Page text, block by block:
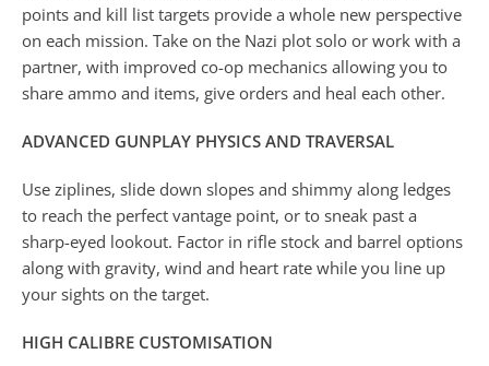
points and kill list targets provide a whole new perspective
on each mission. Take on the Nazi plot solo or work with a
partner, with improved co-op mechanics allowing you to
share ammo and items, give orders and heal each other.
ADVANCED GUNPLAY PHYSICS AND TRAVERSAL
Use ziplines, slide down slopes and shimmy along ledges
to reach the perfect vantage point, or to sneak past a
sharp-eyed lookout. Factor in rifle stock and barrel options
along with gravity, wind and heart rate while you line up
your sights on the target.
HIGH CALIBRE CUSTOMISATION